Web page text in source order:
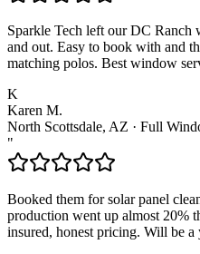
Sparkle Tech left our DC
and out. Easy to book with and
matching polos. Best window
K
Karen M.
North Scottsdale, AZ · Full
"
Booked them for solar panel
production went up almost 20%
insured, honest pricing. Will be a